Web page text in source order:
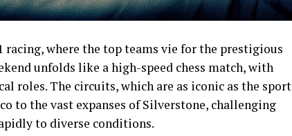
where the top teams vie for the prestigious
unfolds like a high-speed chess match, with
roles. The circuits, which are as iconic as the sport
to the vast expanses of Silverstone, challenging
to diverse conditions.